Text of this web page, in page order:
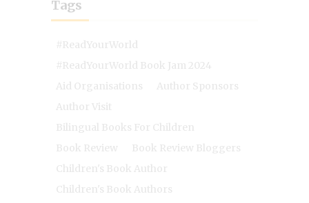
Tags
#ReadYourWorld
#ReadYourWorld Book Jam 2024
Aid Organisations
Author Sponsors
Author Visit
Bilingual Books For Children
Book Review
Book Review Bloggers
Children's Book Author
Children's Book Authors